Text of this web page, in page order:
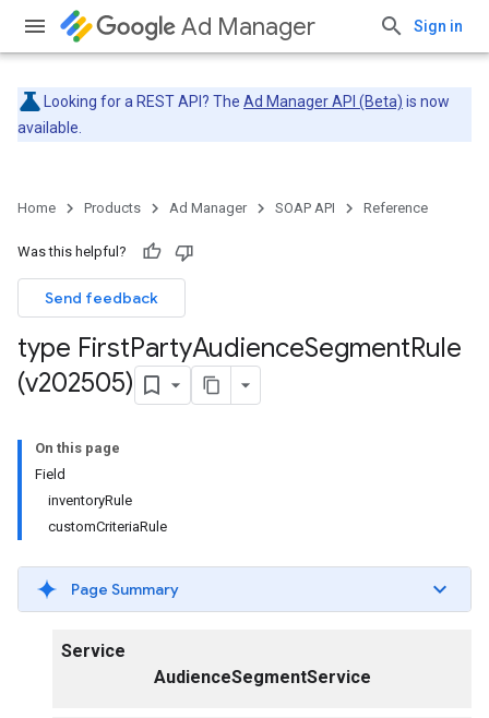
Ad Manager Sign in
Looking for a REST API? The Ad Manager API (Beta) is now
available.
Home Products Ad Manager SOAP API Reference
Was this helpful?
Send feedback
type FirstPartyAudienceSegmentRule
(v202505)
On this page
Field
inventoryRule
customCriteriaRule
Page Summary
Service
AudienceSegmentService